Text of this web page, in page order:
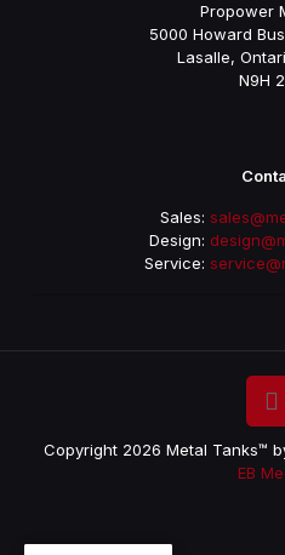
Propower
5000 Howard
Lasalle,
N9H
Sales:
Design:
Service:
Copyright 2026 Metal Tanks™
EB